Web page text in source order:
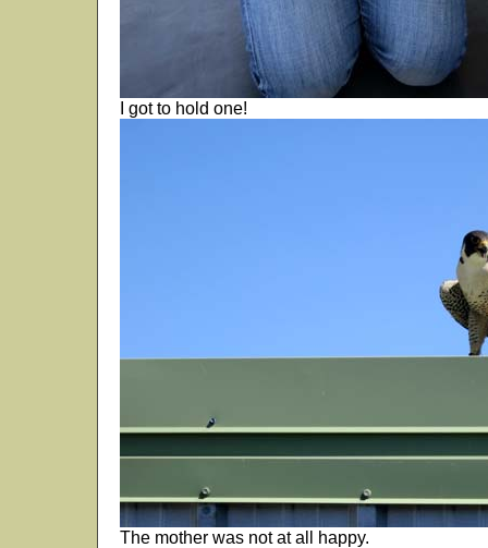
I got to hold one!
The mother was not at all happy.